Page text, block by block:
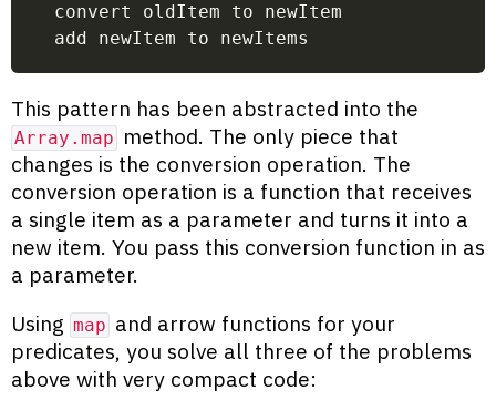
  convert oldItem to newItem
  add newItem to newItems
This pattern has been abstracted into the
Array.map method. The only piece that
changes is the conversion operation. The
conversion operation is a function that receives
a single item as a parameter and turns it into a
new item. You pass this conversion function in as
a parameter.
Using map and arrow functions for your
predicates, you solve all three of the problems
above with very compact code: